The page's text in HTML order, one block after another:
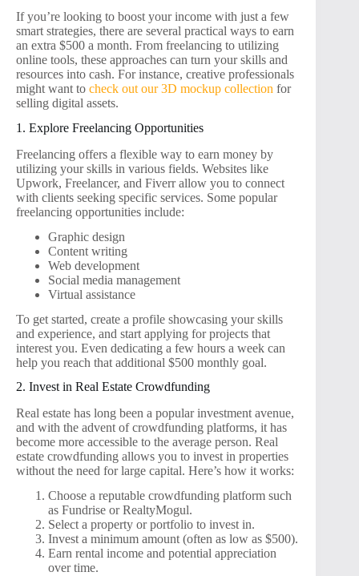
If you’re looking to boost your income with just a few
smart strategies, there are several practical ways to earn
an extra $500 a month. From freelancing to utilizing
online tools, these approaches can turn your skills and
resources into cash. For instance, creative professionals
might want to check out our 3D mockup collection for
selling digital assets.
1. Explore Freelancing Opportunities
Freelancing offers a flexible way to earn money by
utilizing your skills in various fields. Websites like
Upwork, Freelancer, and Fiverr allow you to connect
with clients seeking specific services. Some popular
freelancing opportunities include:
Graphic design
Content writing
Web development
Social media management
Virtual assistance
To get started, create a profile showcasing your skills
and experience, and start applying for projects that
interest you. Even dedicating a few hours a week can
help you reach that additional $500 monthly goal.
2. Invest in Real Estate Crowdfunding
Real estate has long been a popular investment avenue,
and with the advent of crowdfunding platforms, it has
become more accessible to the average person. Real
estate crowdfunding allows you to invest in properties
without the need for large capital. Here’s how it works:
Choose a reputable crowdfunding platform such
as Fundrise or RealtyMogul.
Select a property or portfolio to invest in.
Invest a minimum amount (often as low as $500).
Earn rental income and potential appreciation
over time.